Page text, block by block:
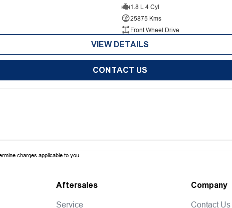
1.8 L 4 Cyl
25875 Kms
Front Wheel Drive
VIEW DETAILS
CONTACT US
charges applicable to you.
Aftersales
Service
Company
Contact Us